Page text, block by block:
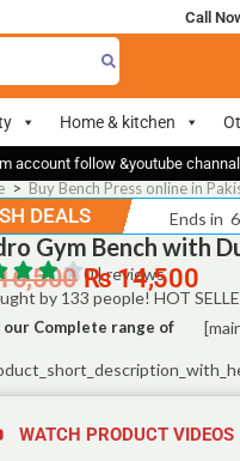
Call
Home & kitchen
account follow &youtube
> Buy Bench Press online in
DEALS Ends in
Gym Bench with
0 | reviews
₨14,500
by 133 people! HOT
our Complete range of
WATCH PRODUCT VIDEOS